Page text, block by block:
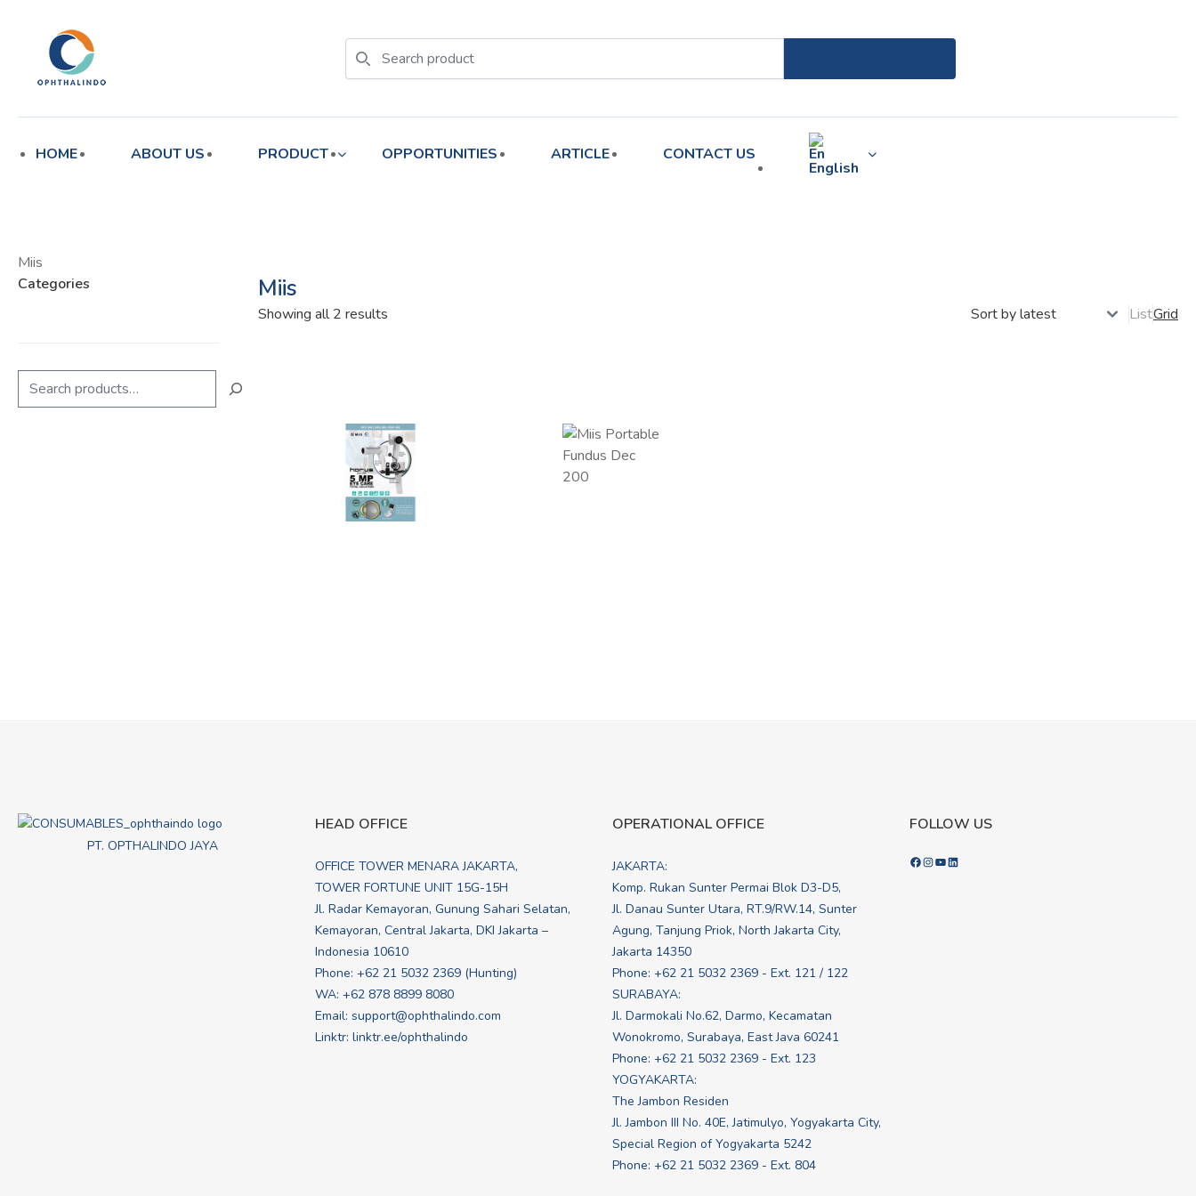
HOME ABOUT US PRODUCT OPPORTUNITIES ARTICLE CONTACT US
English
Miis
Categories
Search
Miis
Showing all 2 resultsSorted
ListGrid
PT. OPTHALINDO JAYA
HEAD OFFICE
OFFICE TOWER MENARA JAKARTA,
TOWER FORTUNE UNIT 15G-15H
Jl. Radar Kemayoran, Gunung Sahari Selatan,
Kemayoran, Central Jakarta, DKI Jakarta –
Indonesia 10610
Phone: +62 21 5032 2369 (Hunting)
WA: +62 878 8899 8080
Email: support@ophthalindo.com
Linktr: linktr.ee/ophthalindo
OPERATIONAL OFFICE
JAKARTA:
Komp. Rukan Sunter Permai Blok D3-D5,
Jl. Danau Sunter Utara, RT.9/RW.14, Sunter
Agung, Tanjung Priok, North Jakarta City,
Jakarta 14350
Phone: +62 21 5032 2369 - Ext. 121 / 122
SURABAYA:
Jl. Darmokali No.62, Darmo, Kecamatan
Wonokromo, Surabaya, East Java 60241
Phone: +62 21 5032 2369 - Ext. 123
YOGYAKARTA:
The Jambon Residen
Jl. Jambon III No. 40E, Jatimulyo, Yogyakarta City,
Special Region of Yogyakarta 5242
Phone: +62 21 5032 2369 - Ext. 804
FOLLOW US
Facebook
Instagram
YouTube
LinkedIn